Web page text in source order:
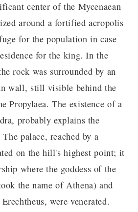
center of the Mycenaean
around a fortified acropolis
for the population in case
for the king. In the
rock was surrounded by an
wall, still visible behind the
Propylaea. The existence of a
probably explains the
palace, reached by a
on the hill's highest point; it
where the goddess of the
the name of Athena) and
were venerated.